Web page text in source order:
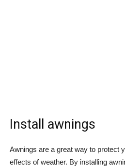
Install awnings
Awnings are a great way to protect
effects of weather. By installing